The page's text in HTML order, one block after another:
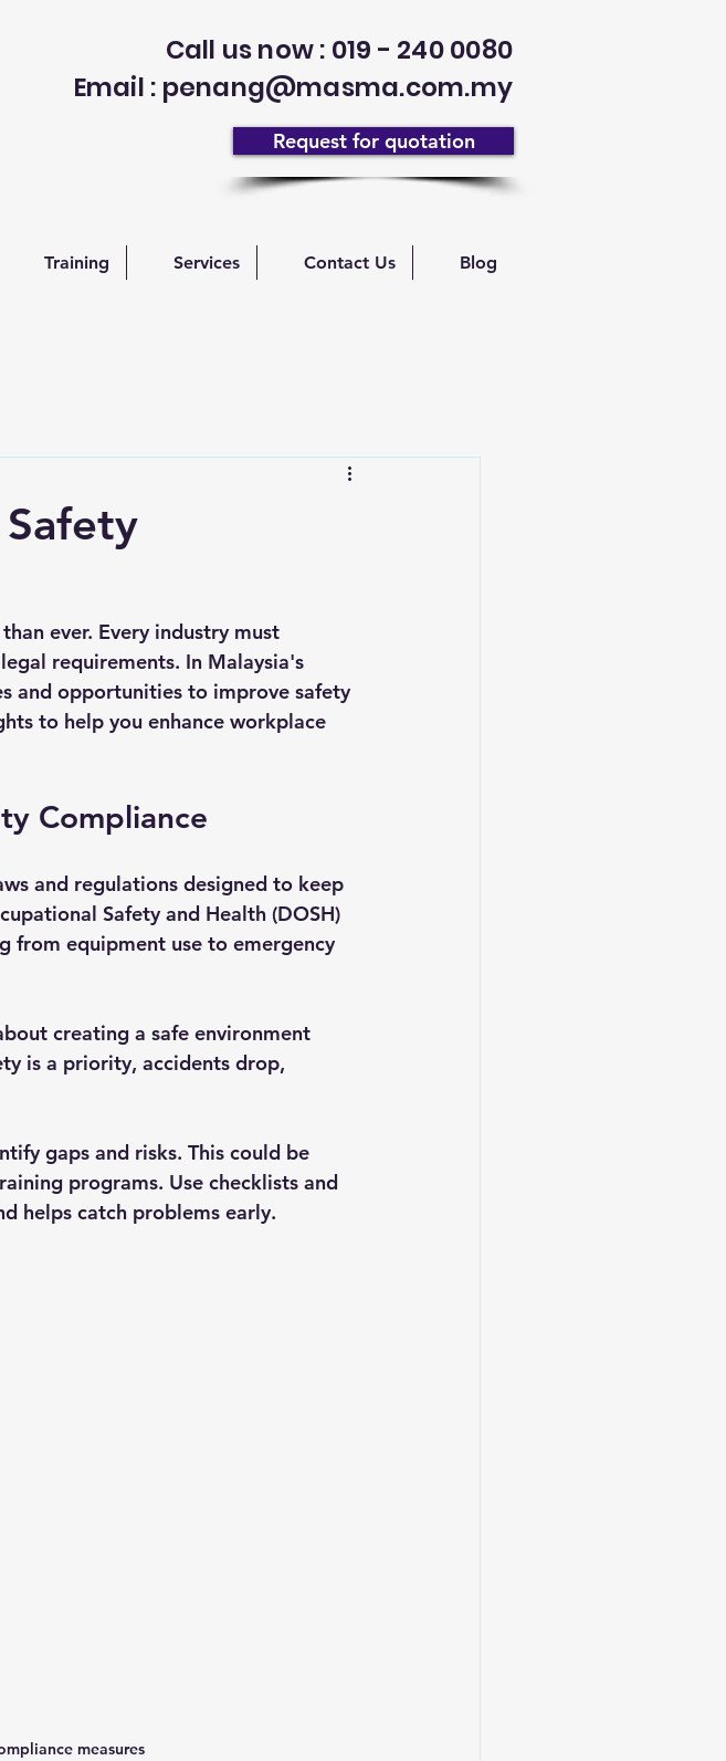
Call us now : 019 - 240 0080
Email : penang@masma.com.my
Request for quotation
Training Services Contact Us Blog
ever. Every industry must
requirements. In Malaysia's
and opportunities to improve safety
to help you enhance workplace
Compliance
and regulations designed to keep
Safety and Health (DOSH)
from equipment use to emergency
creating a safe environment
is a priority, accidents drop,
gaps and risks. This could be
programs. Use checklists and
helps catch problems early.
measures